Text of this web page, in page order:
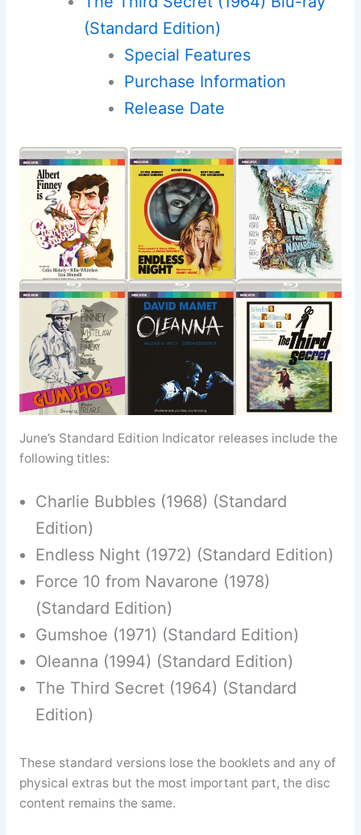
(Standard Edition)
Special Features
Purchase Information
Release Date
June’s Standard Edition Indicator releases include the
following titles:
Charlie Bubbles (1968) (Standard
Edition)
Endless Night (1972) (Standard Edition)
Force 10 from Navarone (1978)
(Standard Edition)
Gumshoe (1971) (Standard Edition)
Oleanna (1994) (Standard Edition)
The Third Secret (1964) (Standard
Edition)
These standard versions lose the booklets and any of
physical extras but the most important part, the disc
content remains the same.